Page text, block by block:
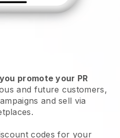
promote your PR
and future customers,
and sell via
codes for your